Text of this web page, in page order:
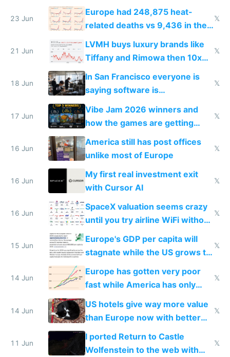
games originate from it
23 Jun
Europe had 248,875 heat-
related deaths vs 9,436 in the
𝕏
21 Jun
LVMH buys luxury brands like
Tiffany and Rimowa then 10x
prices while cutting costs 10x
𝕏
18 Jun
In San Francisco everyone is
saying software is
commoditized by AI so smart
people are moving to hardware
𝕏
17 Jun
Vibe Jam 2026 winners and
how the games are getting
close to real production quality
𝕏
16 Jun
America still has post offices
unlike most of Europe
𝕏
16 Jun
My first real investment exit
with Cursor AI
𝕏
16 Jun
SpaceX valuation seems crazy
until you try airline WiFi without
Starlink
𝕏
15 Jun
Europe's GDP per capita will
stagnate while the US grows to
twice as rich by 2030
𝕏
14 Jun
Europe has gotten very poor
fast while America has only
gotten richer
𝕏
14 Jun
US hotels give way more value
than Europe now with better
AC and amenities
𝕏
11 Jun
I ported Return to Castle
Wolfenstein to the web with
𝕏